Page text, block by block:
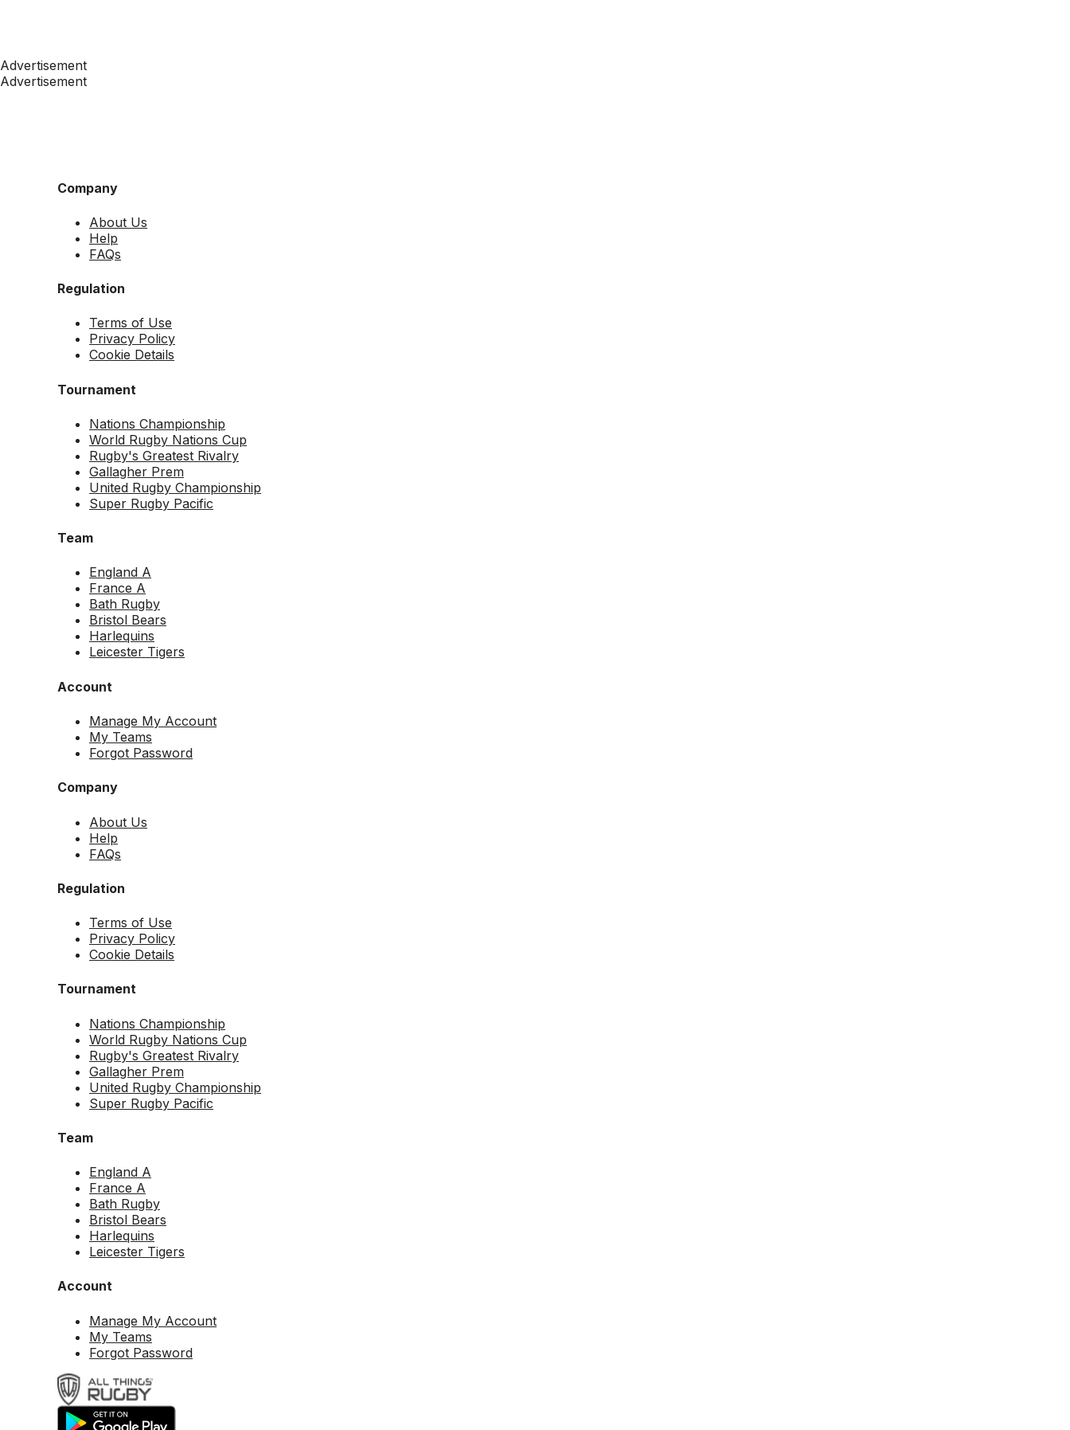
Advertisement
Advertisement
Company
About Us
Help
FAQs
Regulation
Terms of Use
Privacy Policy
Cookie Details
Tournament
Nations Championship
World Rugby Nations Cup
Rugby's Greatest Rivalry
Gallagher Prem
United Rugby Championship
Super Rugby Pacific
Team
England A
France A
Bath Rugby
Bristol Bears
Harlequins
Leicester Tigers
Account
Manage My Account
My Teams
Forgot Password
Company
About Us
Help
FAQs
Regulation
Terms of Use
Privacy Policy
Cookie Details
Tournament
Nations Championship
World Rugby Nations Cup
Rugby's Greatest Rivalry
Gallagher Prem
United Rugby Championship
Super Rugby Pacific
Team
England A
France A
Bath Rugby
Bristol Bears
Harlequins
Leicester Tigers
Account
Manage My Account
My Teams
Forgot Password